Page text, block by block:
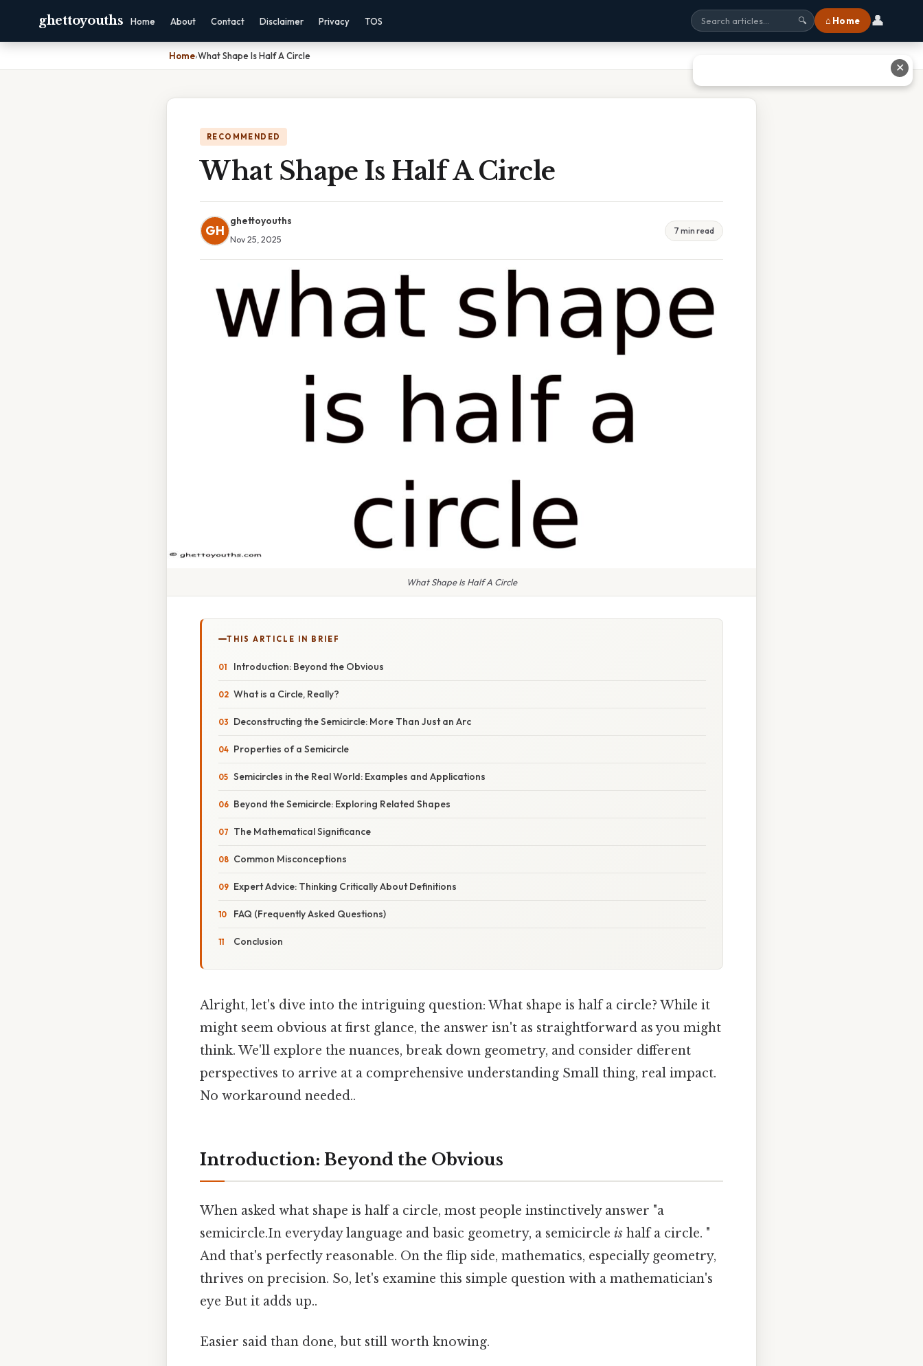
ghettoyouths Home About Contact Disclaimer Privacy TOS 🔍 ⌂ Home 👤
Home›What Shape Is Half A Circle
RECOMMENDED
What Shape Is Half A Circle
GH
ghettoyouths
Nov 25, 2025
7 min read
What Shape Is Half A Circle
THIS ARTICLE IN BRIEF
Introduction: Beyond the Obvious
What is a Circle, Really?
Deconstructing the Semicircle: More Than Just an Arc
Properties of a Semicircle
Semicircles in the Real World: Examples and Applications
Beyond the Semicircle: Exploring Related Shapes
The Mathematical Significance
Common Misconceptions
Expert Advice: Thinking Critically About Definitions
FAQ (Frequently Asked Questions)
Conclusion
Alright, let's dive into the intriguing question: What shape is half a circle? While it
might seem obvious at first glance, the answer isn't as straightforward as you might
think. We'll explore the nuances, break down geometry, and consider different
perspectives to arrive at a comprehensive understanding Small thing, real impact.
No workaround needed..
Introduction: Beyond the Obvious
When asked what shape is half a circle, most people instinctively answer "a
semicircle.In everyday language and basic geometry, a semicircle is half a circle. "
And that's perfectly reasonable. On the flip side, mathematics, especially geometry,
thrives on precision. So, let's examine this simple question with a mathematician's
eye But it adds up..
Easier said than done, but still worth knowing.
✕